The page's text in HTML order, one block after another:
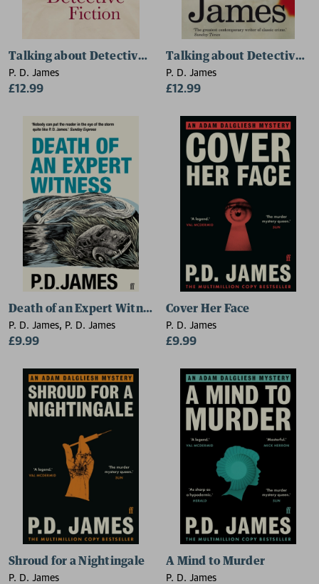
Talking about Detective Fiction
P. D. James
£12.99
Talking about Detective
P. D. James
£12.99
Death of an Expert Witness
P. D. James, P. D. James
£9.99
Cover Her Face
P. D. James
£9.99
Shroud for a Nightingale
P. D. James
A Mind to Murder
P. D. James